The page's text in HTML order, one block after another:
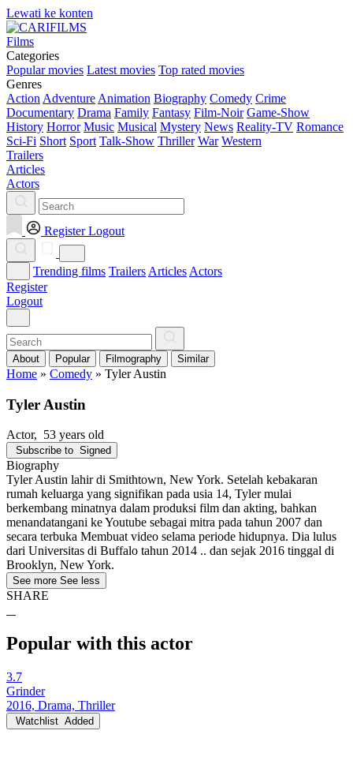
Lewati ke konten
Films
Categories
Popular movies Latest movies Top rated movies
Genres
Action Adventure Animation Biography Comedy Crime
Documentary Drama Family Fantasy Film-Noir Game-Show
History Horror Music Musical Mystery News Reality-TV Romance
Sci-Fi Short Sport Talk-Show Thriller War Western
Trailers
Articles
Actors
Register Logout
Trending films Trailers Articles Actors
Register
Logout
About Popular Filmography Similar
Home » Comedy » Tyler Austin
Tyler Austin
Actor, 53 years old
Subscribe to Signed
Biography
Tyler Austin lahir di Smithtown, New York. Setelah kebakaran
rumah keluarga yang signifikan pada usia 14, Tyler mulai
berkembang minatnya dalam produksi film dan akting, bahkan
menandatangani ke Youtube sebagai mitra pada tahun 2007 dan
secara terbuka Membuat video selama periode hidupnya. Dia lulus
dari Universitas di Buffalo tahun 2014 .. dan sejak 2016 tinggal di
Brooklyn, New York.
See more See less
SHARE
Popular with this actor
3.7
Grinder
2016, Drama, Thriller
Watchlist Added